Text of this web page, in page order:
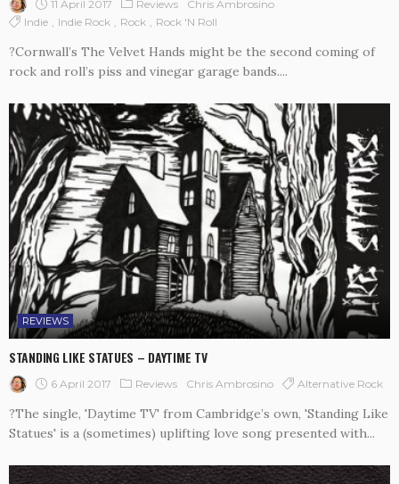
11 April 2017 Reviews
Chris Ambrosino
Indie
Indie Rock Rock Rock 'n Roll
?Cornwall’s The Velvet Hands might be the second coming of
rock and roll’s piss and vinegar garage bands....
REVIEWS
STANDING LIKE STATUES – DAYTIME TV
6 April 2017 Reviews Chris Ambrosino Alternative Rock
?The single, 'Daytime TV' from Cambridge’s own, 'Standing Like
Statues' is a (sometimes) uplifting love song presented with...